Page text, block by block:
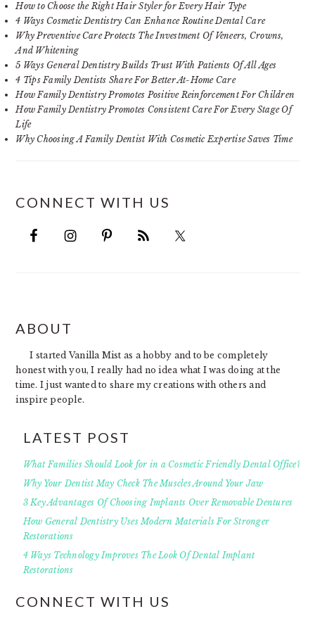
How to Choose the Right Hair Styler for Every Hair Type
4 Ways Cosmetic Dentistry Can Enhance Routine Dental Care
Why Preventive Care Protects The Investment Of Veneers, Crowns,
And Whitening
5 Ways General Dentistry Builds Trust With Patients Of All Ages
4 Tips Family Dentists Share For Better At-Home Care
How Family Dentistry Promotes Positive Reinforcement For Children
How Family Dentistry Promotes Consistent Care For Every Stage Of
Life
Why Choosing A Family Dentist With Cosmetic Expertise Saves Time
CONNECT WITH US
FOOTER
ABOUT
I started Vanilla Mist as a hobby and to be completely
honest with you, I really had no idea what I was doing at the
time. I just wanted to share my creations with others and
inspire people.
LATEST POST
What Families Should Look for in a Cosmetic Friendly Dental Office?
Why Your Dentist May Check The Muscles Around Your Jaw
3 Key Advantages Of Choosing Implants Over Removable Dentures
How General Dentistry Uses Modern Materials For Stronger
Restorations
4 Ways Technology Improves The Look Of Dental Implant
Restorations
CONNECT WITH US